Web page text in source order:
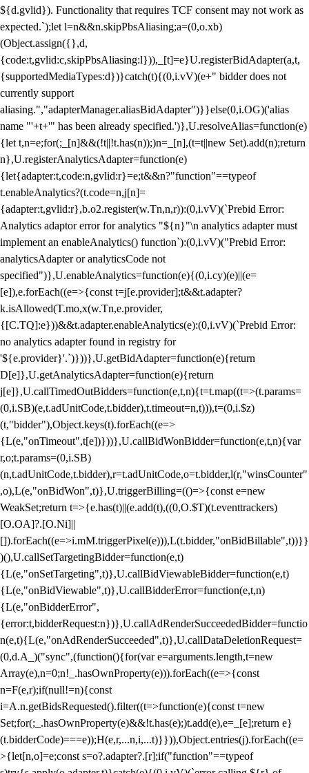
${d.gvlid}). Functionality that requires TCF consent may not work as
expected.`);let l=n&&n.skipPbsAliasing;a=(0,o.xb)
(Object.assign({},d,
{code:t,gvlid:c,skipPbsAliasing:l})),_[t]=e}U.registerBidAdapter(a,t,
{supportedMediaTypes:d})}catch(t){(0,i.vV)(e+" bidder does not
currently support
aliasing.","adapterManager.aliasBidAdapter")}}else(0,i.OG)('alias
name "'+t+'" has been already specified.')},U.resolveAlias=function(e)
{let t,n=e;for(;_[n]&&(!t||!t.has(n));)n=_[n],(t=t||new Set).add(n);return
n},U.registerAnalyticsAdapter=function(e)
{let{adapter:t,code:n,gvlid:r}=e;t&&n?"function"==typeof
t.enableAnalytics?(t.code=n,j[n]=
{adapter:t,gvlid:r},b.o2.register(w.Tn,n,r)):(0,i.vV)(`Prebid Error:
Analytics adaptor error for analytics "${n}"\n analytics adapter must
implement an enableAnalytics() function`):(0,i.vV)("Prebid Error:
analyticsAdapter or analyticsCode not
specified")},U.enableAnalytics=function(e){(0,i.cy)(e)||(e=
[e]),e.forEach((e=>{const t=j[e.provider];t&&t.adapter?
k.isAllowed(T.mo,x(w.Tn,e.provider,
{[C.TQ]:e}))&&t.adapter.enableAnalytics(e):(0,i.vV)(`Prebid Error:
no analytics adapter found in registry for
'${e.provider}'.`)}))},U.getBidAdapter=function(e){return
D[e]},U.getAnalyticsAdapter=function(e){return
j[e]},U.callTimedOutBidders=function(e,t,n){t=t.map((t=>(t.params=
(0,i.SB)(e,t.adUnitCode,t.bidder),t.timeout=n,t))),t=(0,i.$z)
(t,"bidder"),Object.keys(t).forEach((e=>
{L(e,"onTimeout",t[e])}))},U.callBidWonBidder=function(e,t,n){var
r,o;t.params=(0,i.SB)
(n,t.adUnitCode,t.bidder),r=t.adUnitCode,o=t.bidder,l(r,"winsCounter"
,o),L(e,"onBidWon",t)},U.triggerBilling=(()=>{const e=new
WeakSet;return t=>{e.has(t)||(e.add(t),((0,O.$T)(t.eventtrackers)
[O.OA]?.[O.Ni]||
[]).forEach((e=>i.mM.triggerPixel(e))),L(t.bidder,"onBidBillable",t))}}
)(),U.callSetTargetingBidder=function(e,t)
{L(e,"onSetTargeting",t)},U.callBidViewableBidder=function(e,t)
{L(e,"onBidViewable",t)},U.callBidderError=function(e,t,n)
{L(e,"onBidderError",
{error:t,bidderRequest:n})},U.callAdRenderSucceededBidder=functio
n(e,t){L(e,"onAdRenderSucceeded",t)},U.callDataDeletionRequest=
(0,d.A_)("sync",(function(){for(var e=arguments.length,t=new
Array(e),n=0;n!_.hasOwnProperty(e))).forEach((e=>{const
n=F(e,r);if(null!=n){const
i=A.n.getBidsRequested().filter((t=>function(e){const t=new
Set;for(;_.hasOwnProperty(e)&&!t.has(e);)t.add(e),e=_[e];return e}
(t.bidderCode)===e));H(e,r,...n,i,...t)}})),Object.entries(j).forEach((e=
>{let[n,o]=e;const s=o?.adapter?.[r];if("function"==typeof